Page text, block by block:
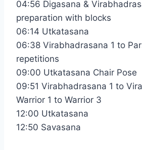
04:56 Digasana &
preparation with blocks
06:14 Utkatasana
06:38 Virabhadrasana 1 to
repetitions
09:00 Utkatasana Chair Pose
09:51 Virabhadrasana 1 to
Warrior 1 to Warrior 3
12:00 Utkatasana
12:50 Savasana